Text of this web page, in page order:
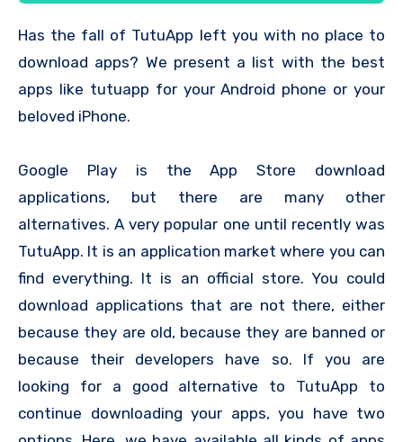
Has the fall of TutuApp left you with no place to
download apps? We present a list with the best
apps like tutuapp for your Android phone or your
beloved iPhone.
Google Play is the App Store download
applications, but there are many other
alternatives. A very popular one until recently was
TutuApp. It is an application market where you can
find everything. It is an official store. You could
download applications that are not there, either
because they are old, because they are banned or
because their developers have so. If you are
looking for a good alternative to TutuApp to
continue downloading your apps, you have two